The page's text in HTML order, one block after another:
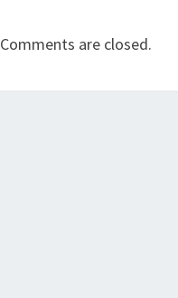
Comments are closed.